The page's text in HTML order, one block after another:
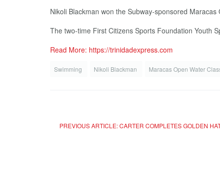
Nikoli Blackman won the Subway-sponsored
The two-time First Citizens Sports Foundation Youth
Read More: https://trinidadexpress.com
Swimming Nikoli Blackman Maracas Open Water
PREVIOUS ARTICLE: CARTER COMPLETES GOLDEN